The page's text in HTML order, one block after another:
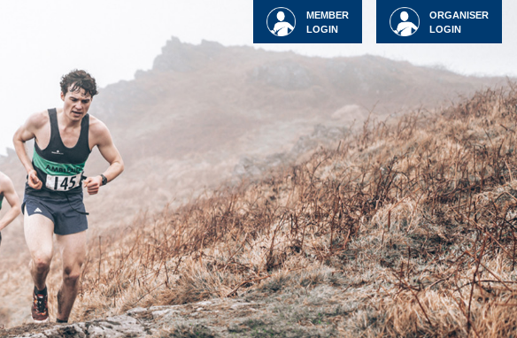
ORGANISER
LOGIN
MEMBER
LOGIN